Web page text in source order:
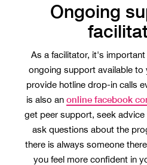
Ongoing
As a facilitator, it's
ongoing support available to
provide hotline drop-in calls
is also an online facebook
get peer support, seek
ask questions about the
there is always someone
you feel more confident in